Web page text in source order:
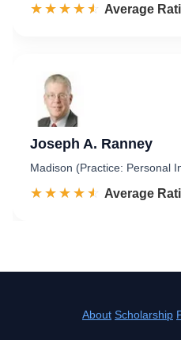
☆☆☆☆☆
★★★★★ Rated 4.5
Average
Joseph A. Ranney
Madison (Practice: Personal
☆☆☆☆☆
★★★★★ Rated 4.5
Average
About Scholarship